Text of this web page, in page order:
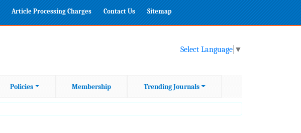
Article Processing Charges Contact Us Sitemap
Select Language ▼
Policies Membership Trending Journals